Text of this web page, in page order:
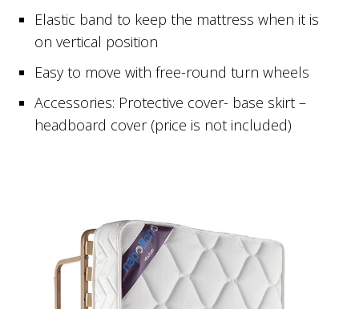
Elastic band to keep the mattress when it is
on vertical position
Easy to move with free-round turn wheels
Accessories: Protective cover- base skirt –
headboard cover (price is not included)